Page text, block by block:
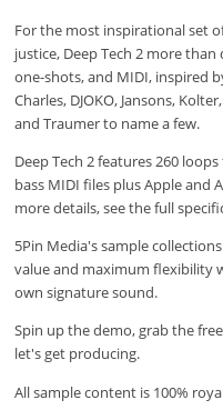
For the most inspirational set
justice, Deep Tech 2 more
one-shots, and MIDI, inspired
Charles, DJOKO, Jansons,
and Traumer to name a few.
Deep Tech 2 features 260
bass MIDI files plus Apple and
more details, see the full
5Pin Media's sample
value and maximum flexibility
own signature sound.
Spin up the demo, grab the
let's get producing.
All sample content is 100%